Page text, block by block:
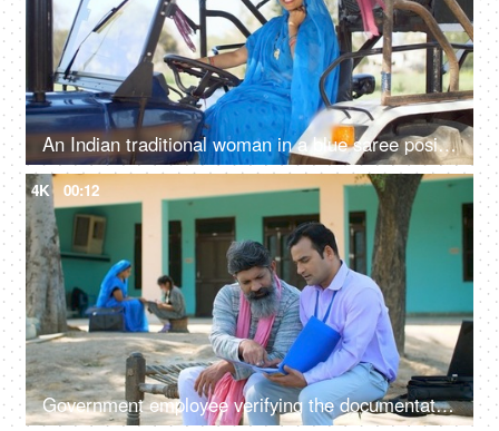
An Indian traditional woman in a blue saree posing for the camera - sitting in the tractor, modern technology, farmer development
4K 00:12
Government employee verifying the documentation process with an Indian farmer - farmer loan, insurance paperwork